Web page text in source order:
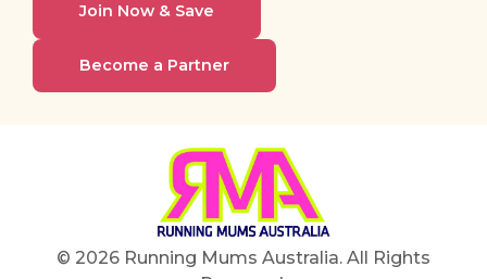
Join Now & Save
Become a Partner
© 2026 Running Mums Australia. All Rights